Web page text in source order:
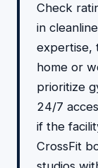
Check
in
expertise,
home or
prioritize
24/7
if the
CrossFit